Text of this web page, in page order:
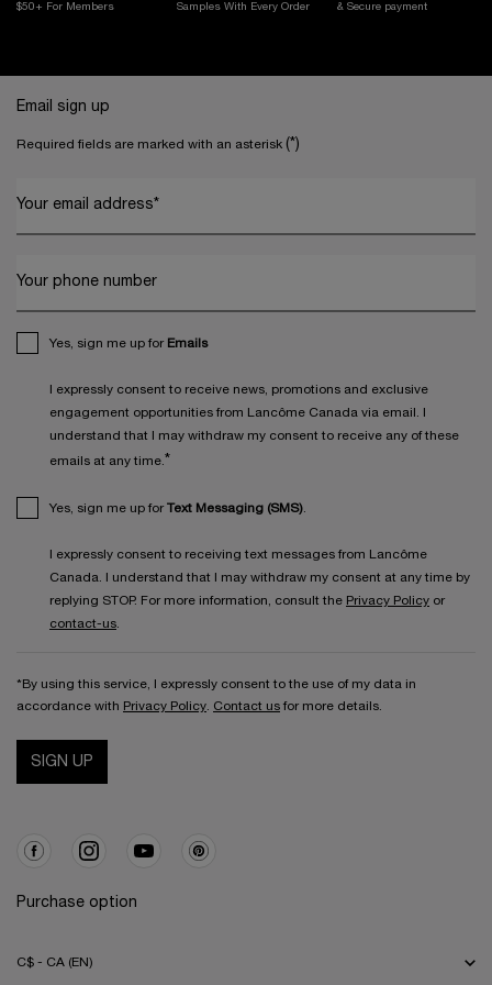
$50+ For Members
Samples With
Every Order
& Secure payment
Email sign up
Required fields are marked with an asterisk (*)
Your email address*
Your phone number
Yes, sign me up for Emails
I expressly consent to receive news, promotions and exclusive
engagement opportunities from Lancôme Canada via email. I
understand that I may withdraw my consent to receive any of these
emails at any time. *
Yes, sign me up for Text Messaging (SMS)
I expressly consent to receiving text messages from Lancôme
Canada. I understand that I may withdraw my consent at any time by
replying STOP. For more information, consult the Privacy Policy or
contact-us
*By using this service, I expressly consent to the use of my data in
accordance with Privacy Policy Contact us for more details.
SIGN UP
Purchase option
C$ - CA (EN)